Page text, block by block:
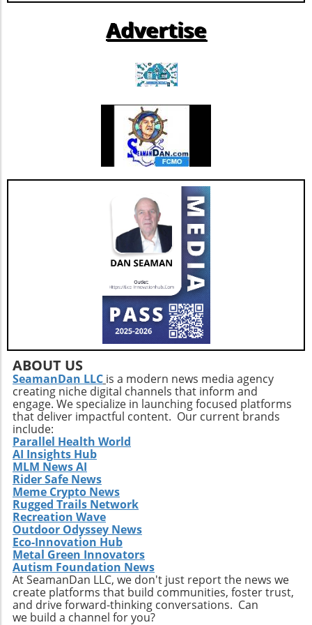
within the rapidly evolving healthcare
landscape. This restructuring not only
also enhances its capacity to invest in
additional resources and service
enhancements, which are critical as they adapt
to changing market needs. Looking Ahead:
Future Opportunities and Challenges As
Extendicare integrates CBI into its operations,
their primary focus will center on managing
the complexities posed by Canada's aging
population and the growing needs for senior
care services. According to various industry
projections, this demand is expected to
escalate dramatically over the next few years,
necessitating more comprehensive, tailored,
and innovative care solutions. Furthermore,
Extendicare's commitment to enhancing care
delivery practices will be essential in
addressing service consistency during this
critical integration phase. While the
opportunities for growth are abundant, the
company must also recognize potential
challenges such as competition and regulatory
changes within the healthcare sector.
Relevance to Industry Trends and Insights The
ongoing transformation in healthcare, driven
by technological advancements and
demographic shifts, makes Extendicare’s
strategies particularly relevant in today’s
context. The intersection of technology and
healthcare services emphasizes the necessity
for companies to innovate continually. From
the integration of telehealth solutions to
utilizing data analytics in care management,
these trends will shape the future landscape in
which Extendicare operates. By leveraging
new technologies, Extendicare can improve
patient outcomes while also streamlining
Advertise
ABOUT US
SeamanDan LLC is a modern news media agency
creating niche digital channels that inform and
engage. We specialize in launching focused platforms
that deliver impactful content. Our current brands
include:
Parallel Health World
AI Insights Hub
MLM News AI
Rider Safe News
Meme Crypto News
Rugged Trails Network
Recreation Wave
Outdoor Odyssey News
Eco-Innovation Hub
Metal Green Innovators
Autism Foundation News
At SeamanDan LLC, we don't just report the news we
create platforms that build communities, foster trust,
and drive forward-thinking conversations. Can
we build a channel for you?